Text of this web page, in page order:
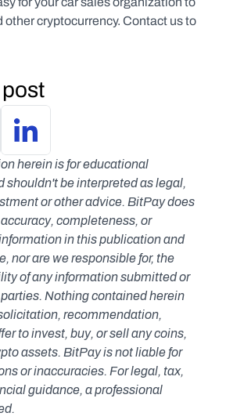
other cryptocurrency. Contact us to
herein is for educational
shouldn't be interpreted as legal,
or other advice. BitPay does
completeness, or
in this publication and
nor are we responsible for, the
of any information submitted or
Nothing contained herein
recommendation,
to invest, buy, or sell any coins,
assets. BitPay is not liable for
or inaccuracies. For legal, tax,
guidance, a professional